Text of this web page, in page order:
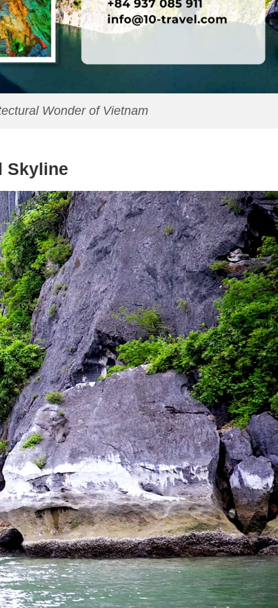
Wonder of Vietnam
Skyline